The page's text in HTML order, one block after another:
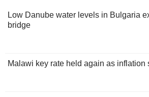
Low Danube water levels in Bulgaria
bridge
Malawi key rate held again as inflation